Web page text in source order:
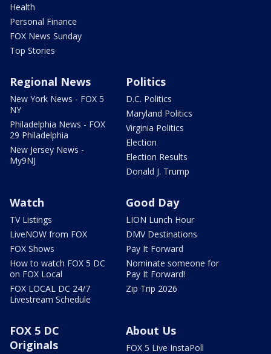
Health
Personal Finance
FOX News Sunday
Top Stories
Regional News
New York News - FOX 5
NY
Philadelphia News - FOX
29 Philadelphia
New Jersey News -
My9NJ
Politics
D.C. Politics
Maryland Politics
Virginia Politics
Election
Election Results
Donald J. Trump
Watch
TV Listings
LiveNOW from FOX
FOX Shows
How to watch FOX 5 DC
on FOX Local
FOX LOCAL DC 24/7
Livestream Schedule
Good Day
LION Lunch Hour
DMV Destinations
Pay It Forward
Nominate someone for
Pay It Forward!
Zip Trip 2026
FOX 5 DC
Originals
About Us
FOX 5 Live InstaPoll